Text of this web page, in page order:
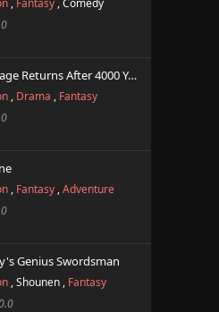
, Fantasy ,Comedy
The Great Mage Returns After 4000 Years
, Drama , Fantasy
, Fantasy ,Adventure
Genius Swordsman
,Shounen , Fantasy